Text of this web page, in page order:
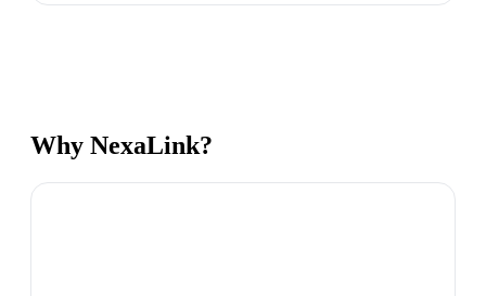
Why NexaLink?